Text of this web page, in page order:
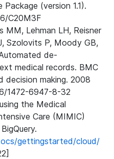
(version 1.1).
C20M3F
MM, Lehman LH, Reisner
Szolovits P, Moody GB,
de-
medical records. BMC
decision making. 2008
1472-6947-8-32
the Medical
Care (MIMIC)
gettingstarted/cloud/